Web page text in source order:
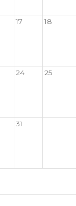
17 18
24 25
31